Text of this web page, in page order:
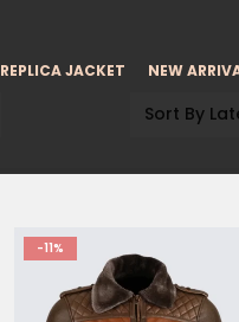
REPLICA JACKET NEW
-11%